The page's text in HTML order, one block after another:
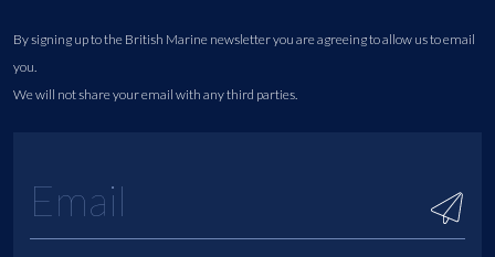
By signing up to the British Marine newsletter you are agreeing to allow us to email
you.
We will not share your email with any third parties.